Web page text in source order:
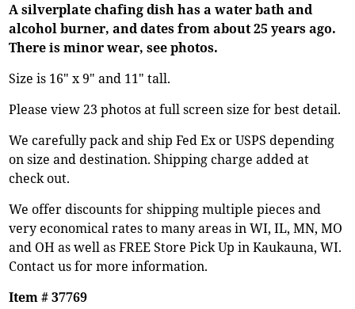
A silverplate chafing dish has a water bath and
alcohol burner, and dates from about 25 years ago.
There is minor wear, see photos.
Size is 16" x 9" and 11" tall.
Please view 23 photos at full screen size for best detail.
We carefully pack and ship Fed Ex or USPS depending
on size and destination. Shipping charge added at
check out.
We offer discounts for shipping multiple pieces and
very economical rates to many areas in WI, IL, MN, MO
and OH as well as FREE Store Pick Up in Kaukauna, WI.
Contact us for more information.
Item # 37769